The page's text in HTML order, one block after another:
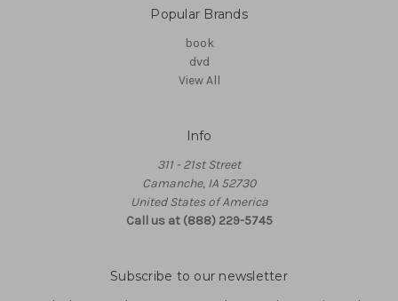
Popular Brands
book
dvd
View All
Info
311 - 21st Street
Camanche, IA 52730
United States of America
Call us at (888) 229-5745
Subscribe to our newsletter